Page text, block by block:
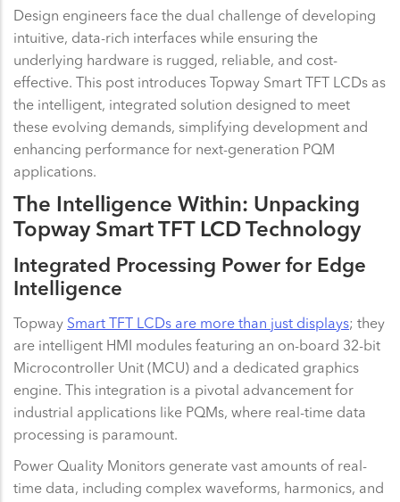
Design engineers face the dual challenge of developing
intuitive, data-rich interfaces while ensuring the
underlying hardware is rugged, reliable, and cost-
effective. This post introduces Topway Smart TFT LCDs as
the intelligent, integrated solution designed to meet
these evolving demands, simplifying development and
enhancing performance for next-generation PQM
applications.
The Intelligence Within: Unpacking
Topway Smart TFT LCD Technology
Integrated Processing Power for Edge
Intelligence
Topway Smart TFT LCDs are more than just displays; they
are intelligent HMI modules featuring an on-board 32-bit
Microcontroller Unit (MCU) and a dedicated graphics
engine. This integration is a pivotal advancement for
industrial applications like PQMs, where real-time data
processing is paramount.
Power Quality Monitors generate vast amounts of real-
time data, including complex waveforms, harmonics, and